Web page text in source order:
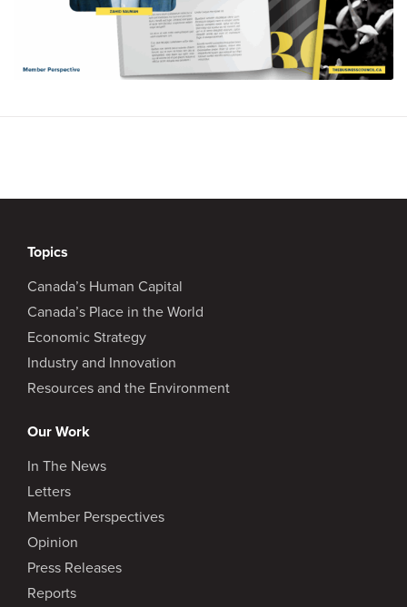
Topics
Canada’s Human Capital
Canada’s Place in the World
Economic Strategy
Industry and Innovation
Resources and the Environment
Our Work
In The News
Letters
Member Perspectives
Opinion
Press Releases
Reports